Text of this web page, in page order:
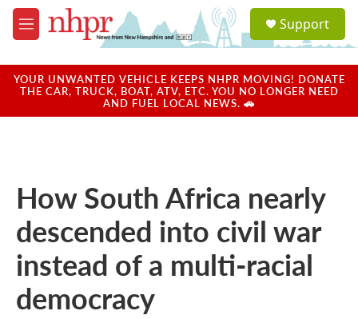
Skip to main content
M
e
u
a
u
Support
YOUR UNWANTED VEHICLE KEEPS NHPR MOVING! DONATE
THE CAR, TRUCK, BOAT, ATV, ETC. YOU NO LONGER NEED
AND FUEL LOCAL NEWS. 🚗
How South Africa nearly
descended into civil war
instead of a multi-racial
democracy